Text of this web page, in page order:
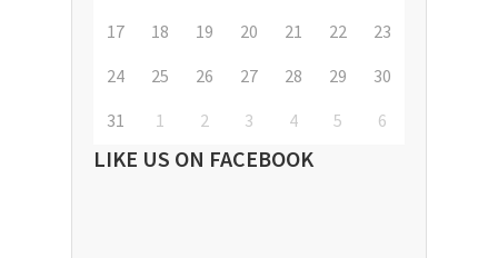
17
18 19 20 21 22
23
24
25 26 27 28 29
30
31
1 2 3 4 5 6
LIKE US ON FACEBOOK